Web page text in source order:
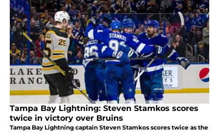
Tampa Bay Lightning: Steven Stamkos scores
twice in victory over Bruins
Tampa Bay Lightning captain Steven Stamkos scores twice as the